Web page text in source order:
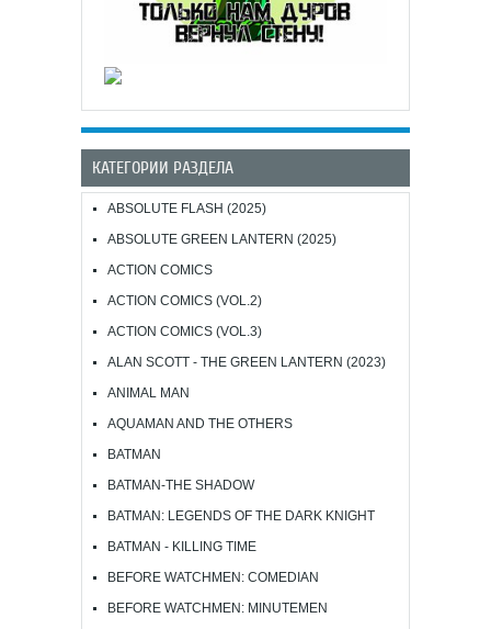
КАТЕГОРИИ РАЗДЕЛА
ABSOLUTE FLASH (2025)
ABSOLUTE GREEN LANTERN (2025)
ACTION COMICS
ACTION COMICS (VOL.2)
ACTION COMICS (VOL.3)
ALAN SCOTT - THE GREEN LANTERN (2023)
ANIMAL MAN
AQUAMAN AND THE OTHERS
BATMAN
BATMAN-THE SHADOW
BATMAN: LEGENDS OF THE DARK KNIGHT
BATMAN - KILLING TIME
BEFORE WATCHMEN: COMEDIAN
BEFORE WATCHMEN: MINUTEMEN